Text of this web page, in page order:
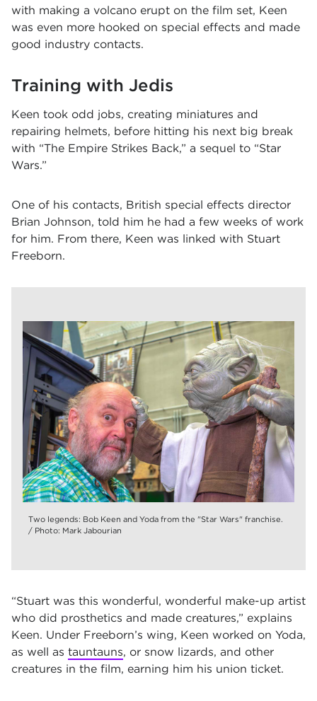
with making a volcano erupt on the film set, Keen
was even more hooked on special effects and made
good industry contacts.
Training with Jedis
Keen took odd jobs, creating miniatures and
repairing helmets, before hitting his next big break
with “The Empire Strikes Back,” a sequel to “Star
Wars.”
One of his contacts, British special effects director
Brian Johnson, told him he had a few weeks of work
for him. From there, Keen was linked with Stuart
Freeborn.
Two legends: Bob Keen and Yoda from the "Star Wars" franchise.
/ Photo: Mark Jabourian
“Stuart was this wonderful, wonderful make-up artist
who did prosthetics and made creatures,” explains
Keen. Under Freeborn’s wing, Keen worked on Yoda,
as well as tauntauns, or snow lizards, and other
creatures in the film, earning him his union ticket.